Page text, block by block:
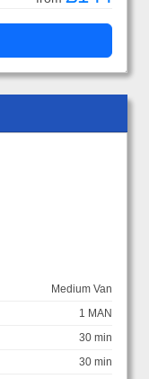
Medium Van
1 MAN
30 min
30 min